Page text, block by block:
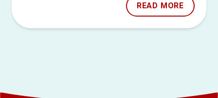
READ MORE